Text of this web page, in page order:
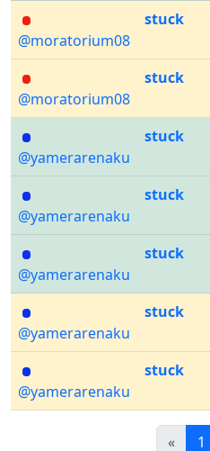
@moratorium08
stuck
@moratorium08
stuck
@yamerarenaku
stuck
@yamerarenaku
stuck
@yamerarenaku
stuck
@yamerarenaku
stuck
@yamerarenaku
stuck
« 1